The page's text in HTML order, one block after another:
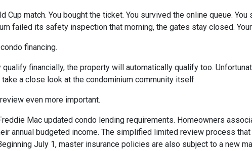
Cup match. You bought the ticket. You survived the online queue.
failed its safety inspection that morning, the gates stay closed.
financing.
financially, the property will automatically qualify too.
a close look at the condominium community itself.
even more important.
Mac updated condo lending requirements. Homeowners
annual budgeted income. The simplified limited review process
July 1, master insurance policies are also subject to a new